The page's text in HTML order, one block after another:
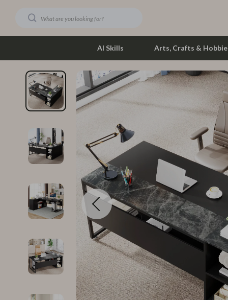
AI Skills Arts, Crafts &
Dating & Social Skills
Digital Resources
Car Buying & Ownership
Financial Education
Smart Life with AI
Education & Learning
Fashion
Bags & Wallets
Phone &
Health &
Foot, Hand
Hair Care &
Health Care
Makeup
Skin Care
Health &
Home &